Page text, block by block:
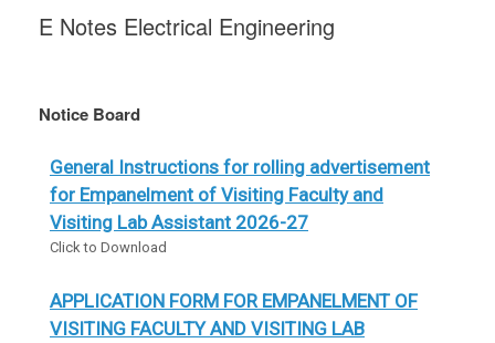
E Notes Electrical Engineering
Notice Board
General Instructions for rolling advertisement
for Empanelment of Visiting Faculty and
Visiting Lab Assistant 2026-27
Click to Download
APPLICATION FORM FOR EMPANELMENT OF
VISITING FACULTY AND VISITING LAB